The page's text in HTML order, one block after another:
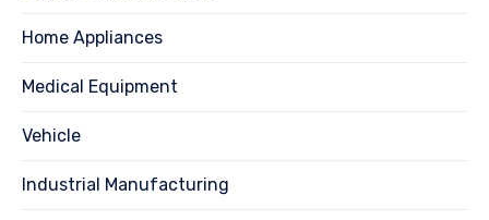
Home Appliances
Medical Equipment
Vehicle
Industrial Manufacturing